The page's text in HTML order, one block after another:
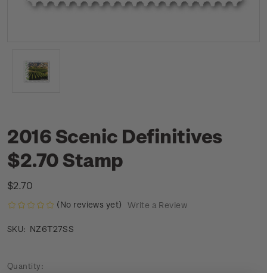
2016 Scenic Definitives
$2.70 Stamp
$2.70
(No reviews yet) Write a Review
SKU: NZ6T27SS
Current
Quantity: